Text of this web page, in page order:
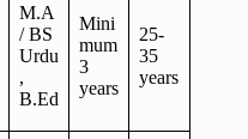
M.A
/ BS
Urdu
,
B.Ed
Mini
mum
3
years
25-
35
years